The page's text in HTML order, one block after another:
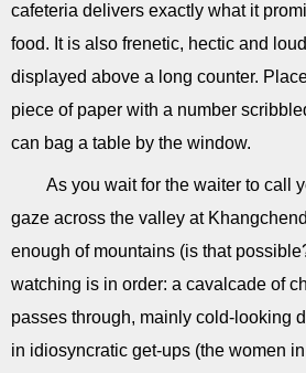
cafeteria delivers exactly what it
food. It is also frenetic, hectic and
displayed above a long counter.
piece of paper with a number
can bag a table by the window.
As you wait for the waiter to call
gaze across the valley at
enough of mountains (is that
watching is in order: a cavalcade of
passes through, mainly cold-looking
in idiosyncratic get-ups (the women